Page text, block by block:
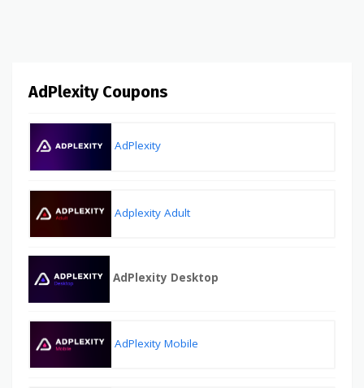
AdPlexity Coupons
AdPlexity
Adplexity Adult
AdPlexity Desktop
AdPlexity Mobile